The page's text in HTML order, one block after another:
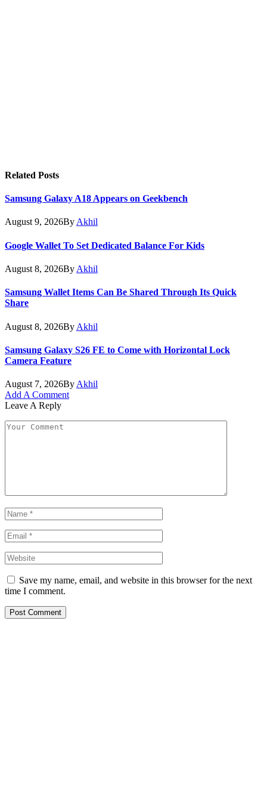
Related Posts
Samsung Galaxy A18 Appears on Geekbench
August 9, 2026ByAkhil
Google Wallet To Set Dedicated Balance For Kids
August 8, 2026By Akhil
Samsung Wallet Items Can Be Shared Through Its Quick
Share
August 8, 2026By Akhil
Samsung Galaxy S26 FE to Come with Horizontal Lock
Camera Feature
August 7, 2026By Akhil
Add A Comment
Leave A Reply
Save my name, email, and website in this browser for the next
time I comment.